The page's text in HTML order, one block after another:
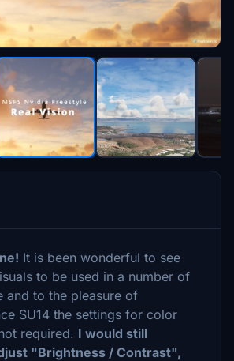
It is been wonderful to see
to be used in a number of
and to the pleasure of
SU14 the settings for color
required. I would still
"Brightness / Contrast",